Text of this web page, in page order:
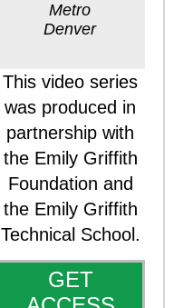
Metro
Denver
This video series
was produced in
partnership with
the Emily Griffith
Foundation and
the Emily Griffith
Technical School.
GET